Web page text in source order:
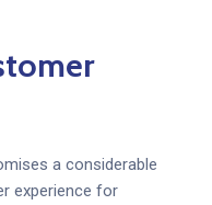
a considerable
experience for